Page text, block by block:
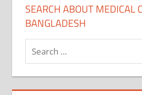
SEARCH ABOUT MEDICAL
BANGLADESH
Search
for: